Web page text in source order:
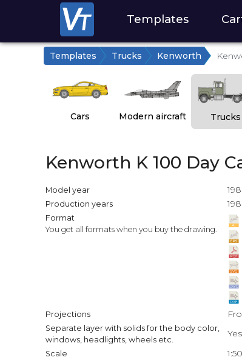
Templates
Templates Trucks Kenworth
Cars Modern aircraft Trucks
Kenworth K 100 Day
Model year
Production years
Format
You get all formats when you buy the drawing.
Projections
Separate layer with solids for the body color,
windows, headlights, wheels etc.
Yes
Scale 1:50